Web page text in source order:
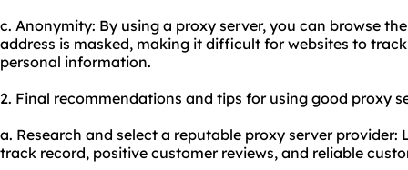
c. Anonymity: By using a proxy server, you can browse
address is masked, making it difficult for websites to
personal information.
2. Final recommendations and tips for using good proxy
a. Research and select a reputable proxy server
track record, positive customer reviews, and reliable